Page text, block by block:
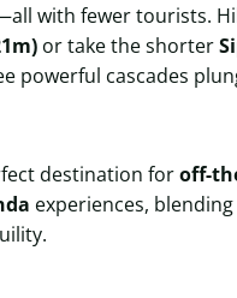
with fewer tourists.
or take the shorter
powerful cascades
destination foroff-
experiences,